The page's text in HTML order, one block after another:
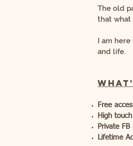
The old
that what
I am
and life.
Free
High
Private
Lifetime